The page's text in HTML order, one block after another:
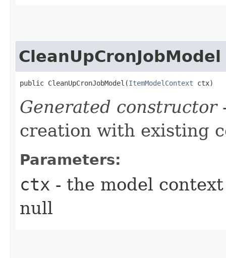
CleanUpCronJobModel
public CleanUpCronJobModel​(ItemModelContext ctx)
Generated constructor
creation with existing
Parameters:
ctx - the model
null